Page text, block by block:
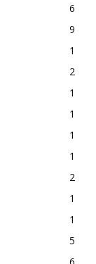
6
9
1
2
1
1
1
1
2
1
1
5